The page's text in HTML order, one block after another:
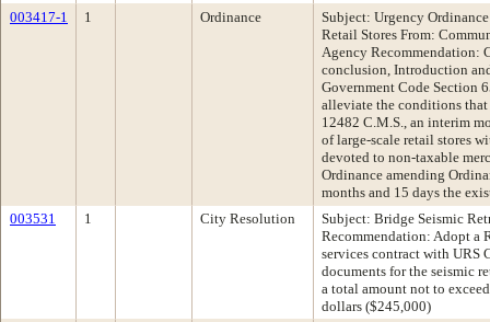
003417-1
1 Ordinance
Subject: Urgency
Retail Stores From:
Agency Recommendation:
conclusion, Introduction
Government Code Section
alleviate the conditions
12482 C.M.S., an interim
of large-scale retail stores
devoted to non-taxable
Ordinance amending
months and 15 days the
003531
1 City Resolution
Subject: Bridge Seismic
Recommendation: Adopt a
services contract with
documents for the seismic
a total amount not to
dollars ($245,000)